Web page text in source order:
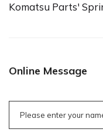
Online Message